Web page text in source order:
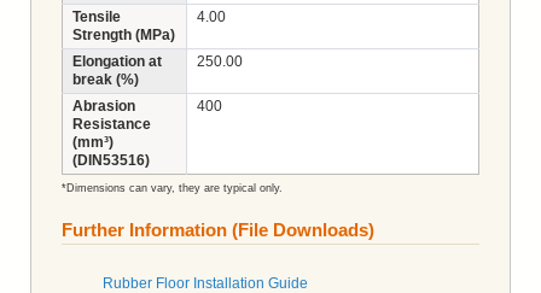
Tensile
Strength (MPa)
4.00
Elongation at
break (%)
250.00
Abrasion
Resistance
(mm³)
(DIN53516)
400
*Dimensions can vary, they are typical only.
Further Information (File Downloads)
Rubber Floor Installation Guide